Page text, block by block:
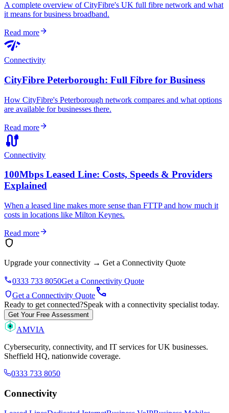
A complete overview of CityFibre's UK full fibre network and what
it means for business broadband.
Read morearrow_forward
network_check
Connectivity
CityFibre Peterborough: Full Fibre for Business
How CityFibre's Peterborough network compares and what options
are available for businesses there.
Read morearrow_forward
cable
Connectivity
100Mbps Leased Line: Costs, Speeds & Providers
Explained
When a leased line makes more sense than FTTP and how much it
costs in locations like Milton Keynes.
Read morearrow_forward
shield
Upgrade your connectivity → Get a Connectivity Quote
phone0333 733 8050Get a Connectivity Quote
shieldGet a Connectivity Quotecall
Ready to get connected?Speak with a connectivity specialist today.
Get Your Free Assessment
AMVIA
Cybersecurity, connectivity, and IT services for UK businesses.
Sheffield HQ, nationwide coverage.
0333 733 8050
Connectivity